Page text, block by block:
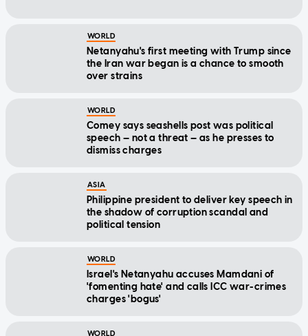
WORLD
Netanyahu's first meeting with Trump since
the Iran war began is a chance to smooth
over strains
WORLD
Comey says seashells post was political
speech — not a threat — as he presses to
dismiss charges
ASIA
Philippine president to deliver key speech in
the shadow of corruption scandal and
political tension
WORLD
Israel's Netanyahu accuses Mamdani of
'fomenting hate' and calls ICC war-crimes
charges 'bogus'
WORLD